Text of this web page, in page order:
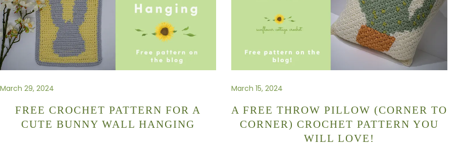
March 29, 2024
FREE CROCHET PATTERN FOR A
CUTE BUNNY WALL HANGING
March 15, 2024
A FREE THROW PILLOW (CORNER TO
CORNER) CROCHET PATTERN YOU
WILL LOVE!